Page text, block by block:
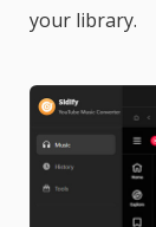
your library.